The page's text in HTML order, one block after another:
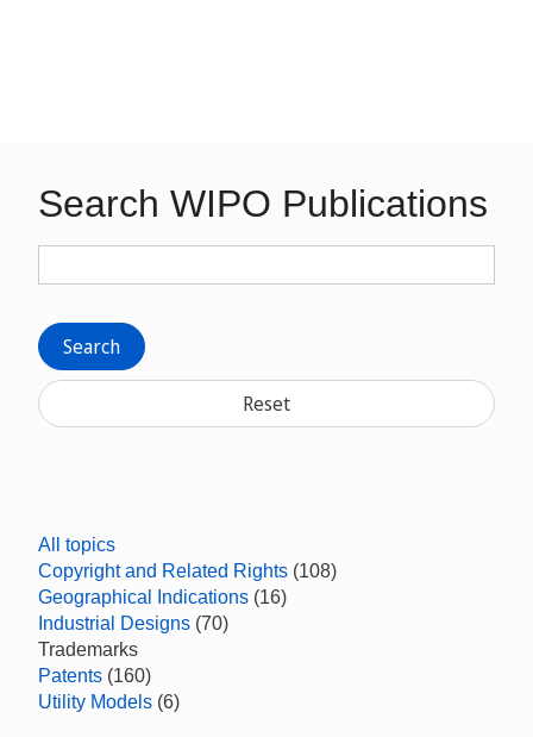
Search WIPO Publications
Search
Reset
All topics
Copyright and Related Rights (108)
Geographical Indications (16)
Industrial Designs (70)
Trademarks
Patents (160)
Utility Models (6)